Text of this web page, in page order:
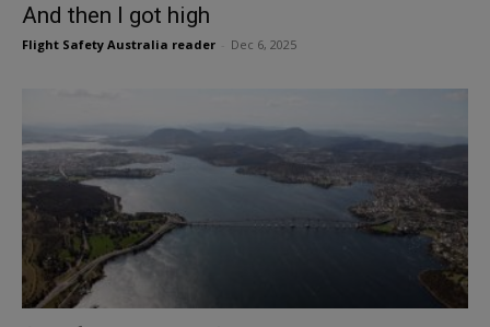
And then I got high
Flight Safety Australia reader Dec 6, 2025